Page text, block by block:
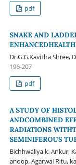
pdf
SNAKE AND
Dr.G.G.Kavitha Shree,
196-207
pdf
A STUDY OF
ANDCOMBINED
RADIATIONS
SEMINIFEROUS
Bichhwaliya k. Ankur,
anoop, Agarwal Ritu,